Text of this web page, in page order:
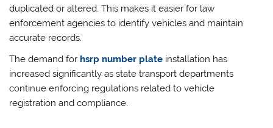
duplicated or altered. This makes it easier for law
enforcement agencies to identify vehicles and maintain
accurate records.
The demand for hsrp number plate installation has
increased significantly as state transport departments
continue enforcing regulations related to vehicle
registration and compliance.